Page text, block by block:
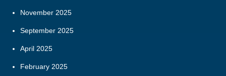
November 2025
September 2025
April 2025
February 2025